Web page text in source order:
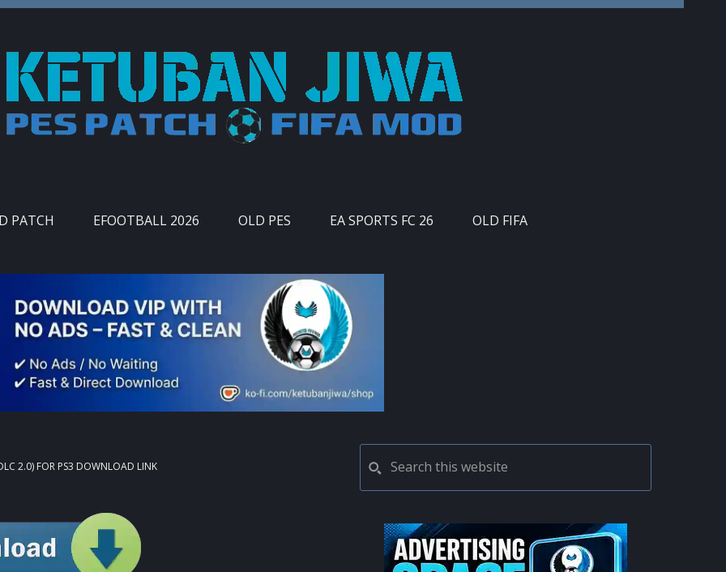
PATCH EFOOTBALL 2026 OLD PES EA SPORTS FC 26 OLD FIFA
2.0) FOR PS3 DOWNLOAD LINK
PRIMARY
SIDEBAR
this
website